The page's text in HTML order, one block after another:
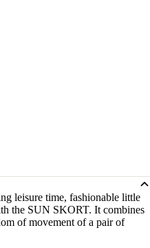
leisure time, fashionable little
the SUN SKORT. It combines
of movement of a pair of